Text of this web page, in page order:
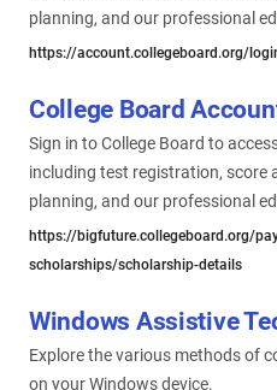
planning, and our professional
https://account.collegeboard.org/
College Board
Sign in to College Board to
including test registration, score
planning, and our professional
https://bigfuture.collegeboard.org/
scholarships/scholarship-details
Windows Assistive
Explore the various methods of
on your Windows device.